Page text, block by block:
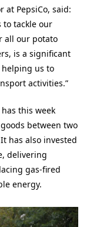
at PepsiCo, said:
to tackle our
all our potato
is a significant
us to
activities.”
this week
between two
has also invested
delivering
gas-fired
energy.